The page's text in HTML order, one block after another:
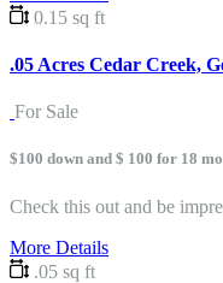
0.15 sq ft
.05 Acres Cedar Creek,
For Sale
$100 down and $ 100 for 18
Check this out and be
More Details
.05 sq ft